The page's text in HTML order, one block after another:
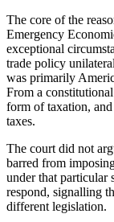
The core of the
Emergency
exceptional
trade policy
was primarily
From a
form of taxation,
taxes.
The court did not
barred from
under that particular
respond, signalling
different legislation.